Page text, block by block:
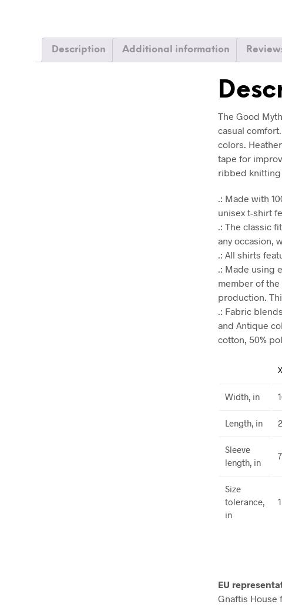
Description
Additional information
The Good
casual
colors.
tape for
ribbed
.: Made with
unisex t-shirt
.: The classic
any occasion,
.: All shirts
.: Made using
member of
production.
.: Fabric
and Antique
cotton, 50%
Width, in
Length, in
Sleeve
length, in
Size
tolerance,
in
EU
Gnaftis House